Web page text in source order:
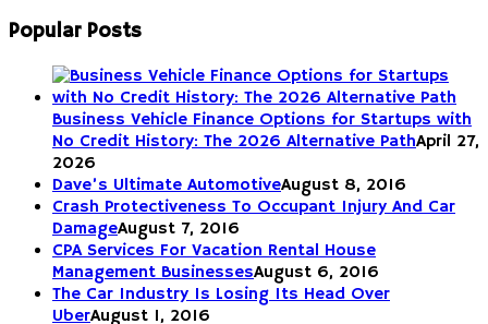
Popular Posts
Business Vehicle Finance Options for Startups with
No Credit History: The 2026 Alternative PathApril 27,
2026
Dave’s Ultimate AutomotiveAugust 8, 2016
Crash Protectiveness To Occupant Injury And Car
DamageAugust 7, 2016
CPA Services For Vacation Rental House
Management BusinessesAugust 6, 2016
The Car Industry Is Losing Its Head Over
UberAugust 1, 2016